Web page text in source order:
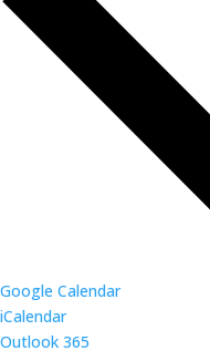
Google Calendar
iCalendar
Outlook 365